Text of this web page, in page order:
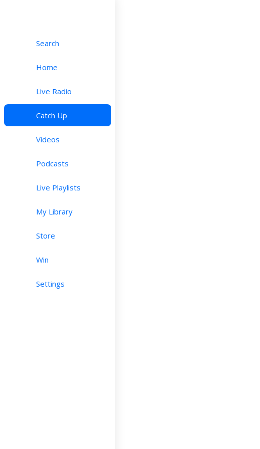
Search
Home
Live Radio
Catch Up
Videos
Podcasts
Live Playlists
My Library
Store
Win
Settings